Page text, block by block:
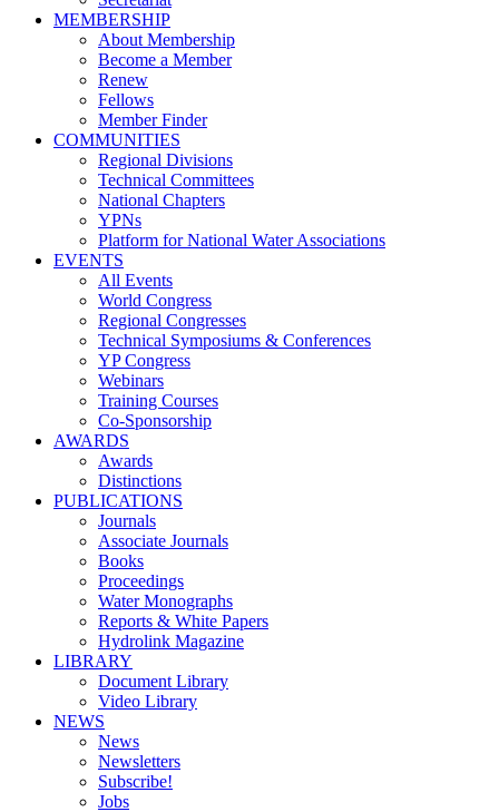
MEMBERSHIP
About Membership
Become a Member
Renew
Fellows
Member Finder
COMMUNITIES
Regional Divisions
Technical Committees
National Chapters
YPNs
Platform for National Water Associations
EVENTS
All Events
World Congress
Regional Congresses
Technical Symposiums & Conferences
YP Congress
Webinars
Training Courses
Co-Sponsorship
AWARDS
Awards
Distinctions
PUBLICATIONS
Journals
Associate Journals
Books
Proceedings
Water Monographs
Reports & White Papers
Hydrolink Magazine
LIBRARY
Document Library
Video Library
NEWS
News
Newsletters
Subscribe!
Jobs